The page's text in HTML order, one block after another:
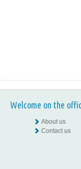
Welcome on the
About us
Contact us